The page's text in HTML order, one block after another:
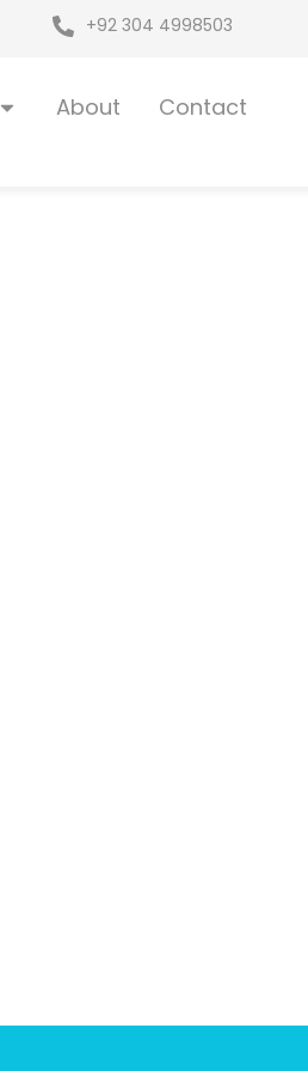
+92 304 4998503
Open Shop
About Contact